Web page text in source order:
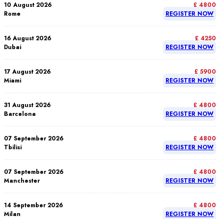
10 August 2026
Rome
£ 4800
REGISTER NOW
16 August 2026
Dubai
£ 4250
REGISTER NOW
17 August 2026
Miami
£ 5900
REGISTER NOW
31 August 2026
Barcelona
£ 4800
REGISTER NOW
07 September 2026
Tbilisi
£ 4800
REGISTER NOW
07 September 2026
Manchester
£ 4800
REGISTER NOW
14 September 2026
Milan
£ 4800
REGISTER NOW